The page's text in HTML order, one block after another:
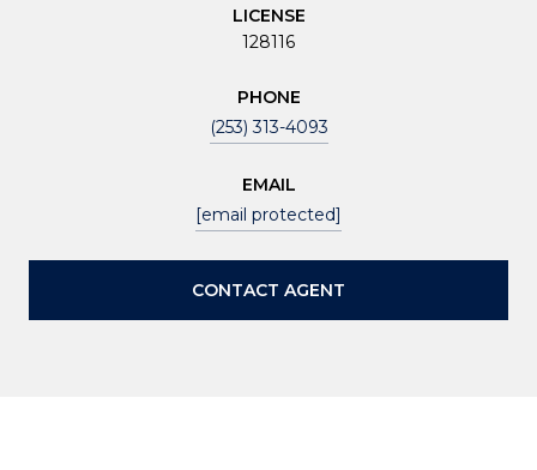
LICENSE
128116
PHONE
(253) 313-4093
EMAIL
[email protected]
CONTACT AGENT